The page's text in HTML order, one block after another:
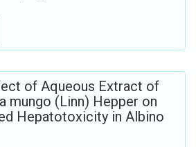
of Aqueous Extract of
mungo (Linn) Hepper on
Hepatotoxicity in Albino